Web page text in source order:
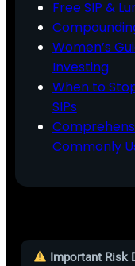
Free SIP &
Women’s
Investing
When to
SIPs
Commonly
Important Risk